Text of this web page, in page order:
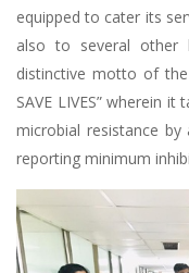
equipped to cater its
also to several other
distinctive motto of the
SAVE LIVES” wherein
microbial resistance
reporting minimum